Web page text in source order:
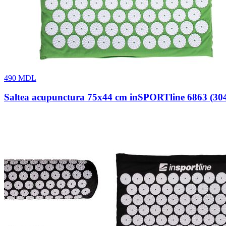
490 MDL
Saltea acupunctura 75x44 cm inSPORTline 6863